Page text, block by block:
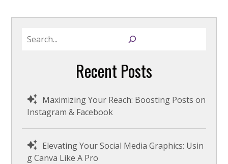
r
Recent Posts
Maximizing Your Reach: Boosting Posts on
Instagram & Facebook
Elevating Your Social Media Graphics: Usin
g Canva Like A Pro